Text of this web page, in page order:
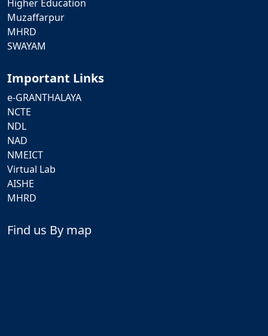
Higher Education
Muzaffarpur
MHRD
SWAYAM
Important Links
e-GRANTHALAYA
NCTE
NDL
NAD
NMEICT
Virtual Lab
AISHE
MHRD
Find us By map